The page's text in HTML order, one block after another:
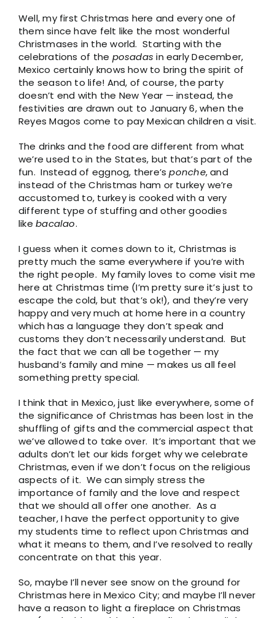
Well, my first Christmas here and every one of
them since have felt like the most wonderful
Christmases in the world. Starting with the
celebrations of the posadasin early December,
Mexico certainly knows how to bring the spirit of
the season to life! And, of course, the party
doesn’t end with the New Year — instead, the
festivities are drawn out to January 6, when the
Reyes Magos come to pay Mexican children a visit.
The drinks and the food are different from what
we’re used to in the States, but that’s part of the
fun. Instead of eggnog, there’sponche, and
instead of the Christmas ham or turkey we’re
accustomed to, turkey is cooked with a very
different type of stuffing and other goodies
likebacalao.
I guess when it comes down to it, Christmas is
pretty much the same everywhere if you’re with
the right people. My family loves to come visit me
here at Christmas time (I’m pretty sure it’s just to
escape the cold, but that’s ok!), and they’re very
happy and very much at home here in a country
which has a language they don’t speak and
customs they don’t necessarily understand. But
the fact that we can all be together — my
husband’s family and mine — makes us all feel
something pretty special.
I think that in Mexico, just like everywhere, some of
the significance of Christmas has been lost in the
shuffling of gifts and the commercial aspect that
we’ve allowed to take over. It’s important that we
adults don’t let our kids forget why we celebrate
Christmas, even if we don’t focus on the religious
aspects of it. We can simply stress the
importance of family and the love and respect
that we should all offer one another. As a
teacher, I have the perfect opportunity to give
my students time to reflect upon Christmas and
what it means to them, and I’ve resolved to really
concentrate on that this year.
So, maybe I’ll never see snow on the ground for
Christmas here in Mexico City; and maybe I’ll never
have a reason to light a fireplace on Christmas